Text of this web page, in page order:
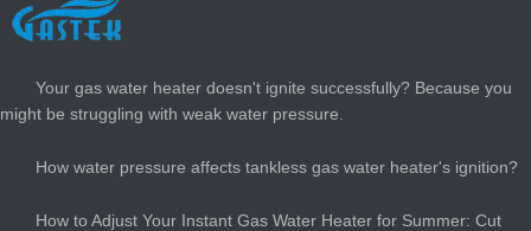
LATEST NEWS
Your gas water heater doesn't ignite successfully? Because you
might be struggling with weak water pressure.
How water pressure affects tankless gas water heater's ignition?
How to Adjust Your Instant Gas Water Heater for Summer: Cut